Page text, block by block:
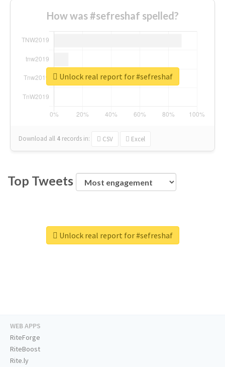
How was #sefreshaf spelled?
Download all 4 records in: CSV Excel
Unlock real report for #sefreshaf
Top Tweets
Unlock real report for #sefreshaf
WEB APPS
RiteForge
RiteBoost
Rite.ly